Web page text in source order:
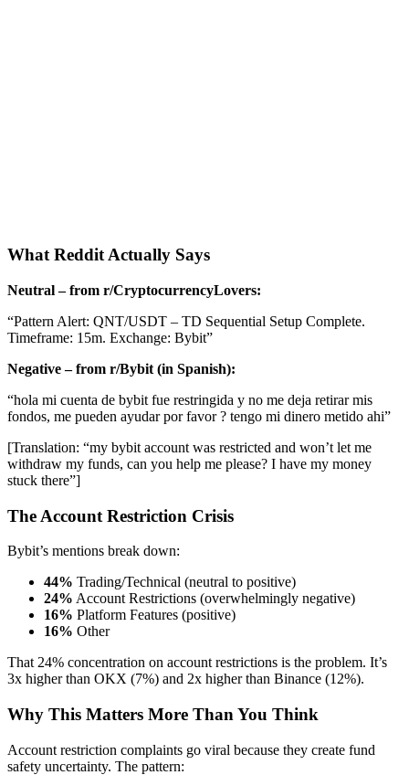
What Reddit Actually Says
Neutral – from r/CryptocurrencyLovers:
“Pattern Alert: QNT/USDT – TD Sequential Setup Complete.
Timeframe: 15m. Exchange: Bybit”
Negative – from r/Bybit (in Spanish):
“hola mi cuenta de bybit fue restringida y no me deja retirar mis
fondos, me pueden ayudar por favor ? tengo mi dinero metido ahi”
[Translation: “my bybit account was restricted and won’t let me
withdraw my funds, can you help me please? I have my money
stuck there”]
The Account Restriction Crisis
Bybit’s mentions break down:
44% Trading/Technical (neutral to positive)
24% Account Restrictions (overwhelmingly negative)
16% Platform Features (positive)
16% Other
That 24% concentration on account restrictions is the problem. It’s
3x higher than OKX (7%) and 2x higher than Binance (12%).
Why This Matters More Than You Think
Account restriction complaints go viral because they create fund
safety uncertainty. The pattern: